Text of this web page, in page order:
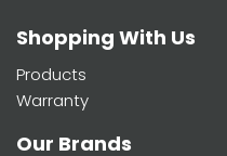
Shopping With Us
Products
Warranty
Our Brands